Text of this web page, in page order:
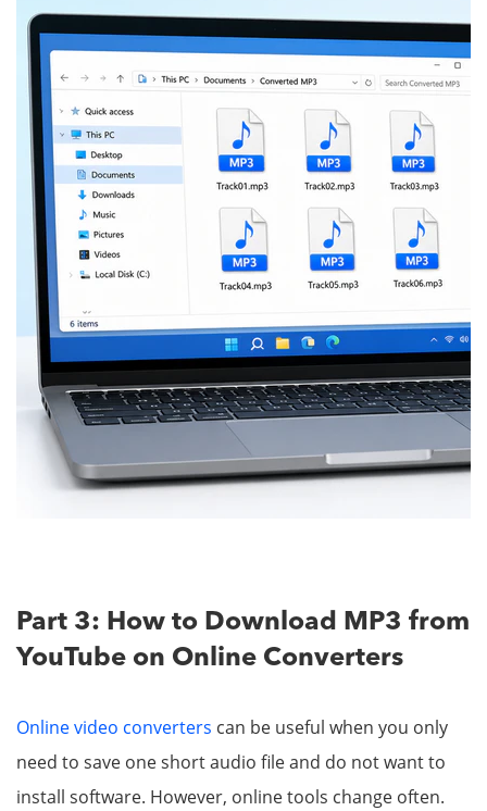
Part 3: How to Download MP3 from
YouTube on Online Converters
Online video converters can be useful when you only
need to save one short audio file and do not want to
install software. However, online tools change often.